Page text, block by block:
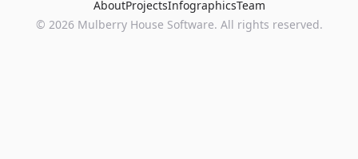
AboutProjectsInfographicsTeam
© 2026Mulberry House Software. All rights reserved.